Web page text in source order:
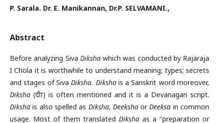
P. Sarala. Dr. E. Manikannan, Dr.P. SELVAMANI.,
Abstract
Before analyzing Siva Dikshawhich was conducted by Rajaraja
I Chola it is worthwhile to understand meaning; types; secrets
and stages of SivaDiksha. Dikshais a Sanskrit word moreover,
Diksha (दीक्षा) is often mentioned and it is a Devanagari script.
Diksha is also spelled as Diksha, DeekshaorDeeksa in common
usage. Most of them translated Diksha as a "preparation or